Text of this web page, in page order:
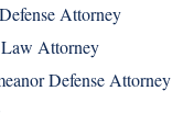
Attorney
Attorney
Defense Attorney